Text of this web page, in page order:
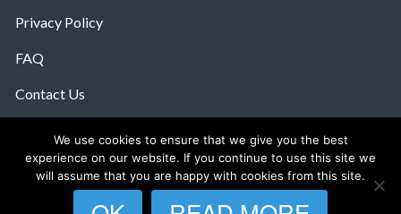
Privacy Policy
FAQ
Contact Us
© 2026 The Anatomy Of Love.
We use cookies to ensure that we give you the best
experience on our website. If you continue to use this site we
will assume that you are happy with cookies from this site.